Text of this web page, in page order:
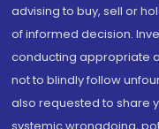
advising to buy, sell or
of informed decision.
conducting appropriate
not to blindly follow
also requested to share